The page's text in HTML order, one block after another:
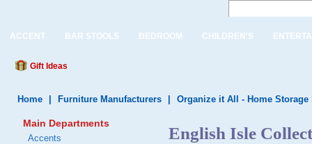
ACCENT BAR STOOLS BEDROOM CHILDREN'S
Gift Ideas
Home Furniture Manufacturers Organize it All - Home
English Isle
Main Departments
Accents